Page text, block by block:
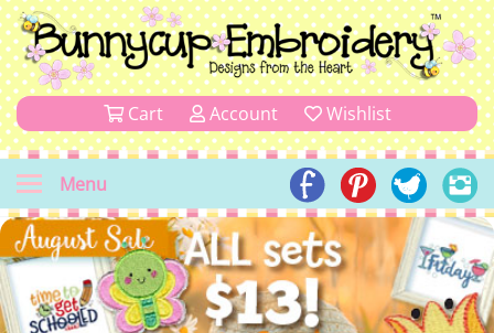
Cart Account Wishlist
Menu